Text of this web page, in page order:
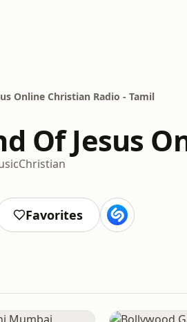
Online Christian Radio - Tamil
Of Jesus
Christian
Favorites